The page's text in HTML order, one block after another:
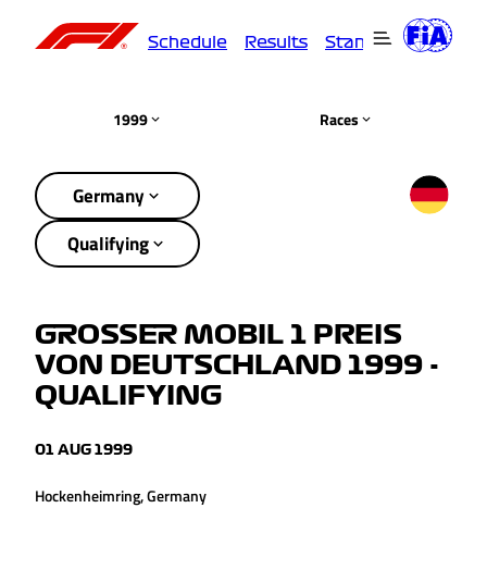
Schedule Results Standings
1999 Races
Germany
Qualifying
GROSSER MOBIL 1 PREIS
VON DEUTSCHLAND 1999 -
QUALIFYING
01 AUG 1999
Hockenheimring, Germany